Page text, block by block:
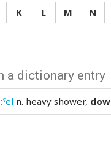
K L M N
a dictionary entry
n. heavy shower,